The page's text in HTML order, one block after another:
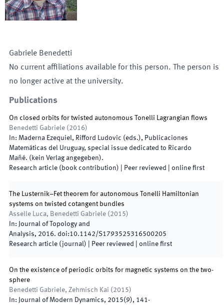
Gabriele Benedetti
No current affiliations available for this person. The person is
no longer active at the university.
Publications
On closed orbits for twisted autonomous Tonelli Lagrangian flows
Benedetti Gabriele ( 2016)
In: Maderna Ezequiel, Rifford Ludovic (eds.), Publicaciones
Matemáticas del Uruguay, special issue dedicated to Ricardo
Mañé. ( kein Verlag angegeben).
Research article (book contribution) | Peer reviewed online first
The Lusternik–Fet theorem for autonomous Tonelli Hamiltonian
systems on twisted cotangent bundles
Asselle Luca, Benedetti Gabriele ( 2015)
In: Journal of Topology and
Analysis, 2016. doi:10.1142/S1793525316500205
Research article (journal) | Peer reviewed online first
On the existence of periodic orbits for magnetic systems on the two-
sphere
Benedetti Gabriele, Zehmisch Kai ( 2015)
In: Journal of Modern Dynamics, 2015(9), 141-